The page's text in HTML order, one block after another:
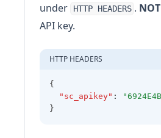
under
HTTP HEADERS .
API key.
HTTP HEADERS
{
"sc_apikey" :
}